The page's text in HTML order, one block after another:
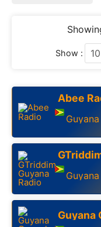
Show :
Abee
Guyana
Guyana
Guyana